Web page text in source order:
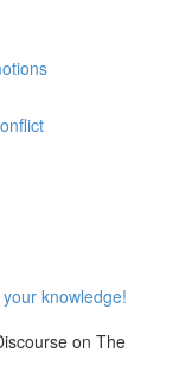
knowledge!
on The